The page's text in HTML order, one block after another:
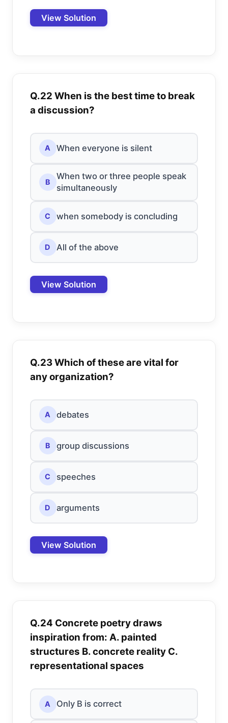
View Solution
Q.22 When is the best time to break
a discussion?
A When everyone is silent
B
When two or three people speak
simultaneously
C when somebody is concluding
D All of the above
View Solution
Q.23 Which of these are vital for
any organization?
A debates
B group discussions
C speeches
D arguments
View Solution
Q.24 Concrete poetry draws
inspiration from: A. painted
structures B. concrete reality C.
representational spaces
A Only B is correct